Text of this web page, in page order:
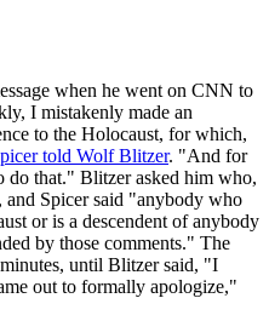
when he went on CNN to
I mistakenly made an
to the Holocaust, for which,
told Wolf Blitzer. "And for
do that." Blitzer asked him who,
Spicer said "anybody who
or is a descendent of anybody
by those comments." The
until Blitzer said, "I
out to formally apologize,"